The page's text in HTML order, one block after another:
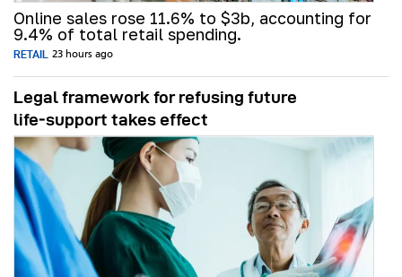
Online sales rose 11.6% to $3b, accounting for
9.4% of total retail spending.
RETAIL 23 hours ago
Legal framework for refusing future
life‑support takes effect